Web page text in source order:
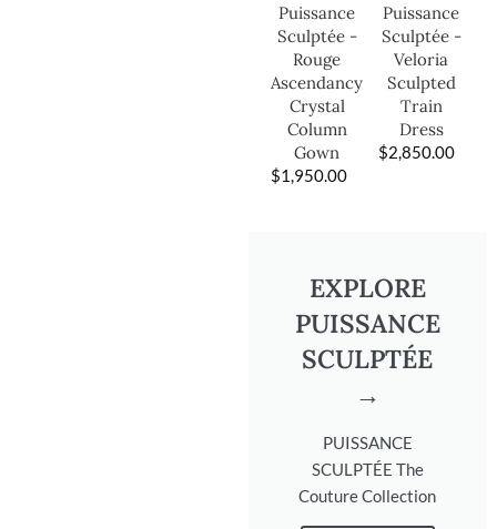
Puissance
Sculptée -
Rouge
Ascendancy
Crystal
Column
Gown
$1,950.00
Puissance
Sculptée -
Veloria
Sculpted
Train
Dress
$2,850.00
EXPLORE
PUISSANCE
SCULPTÉE
→
PUISSANCE
SCULPTÉE The
Couture Collection